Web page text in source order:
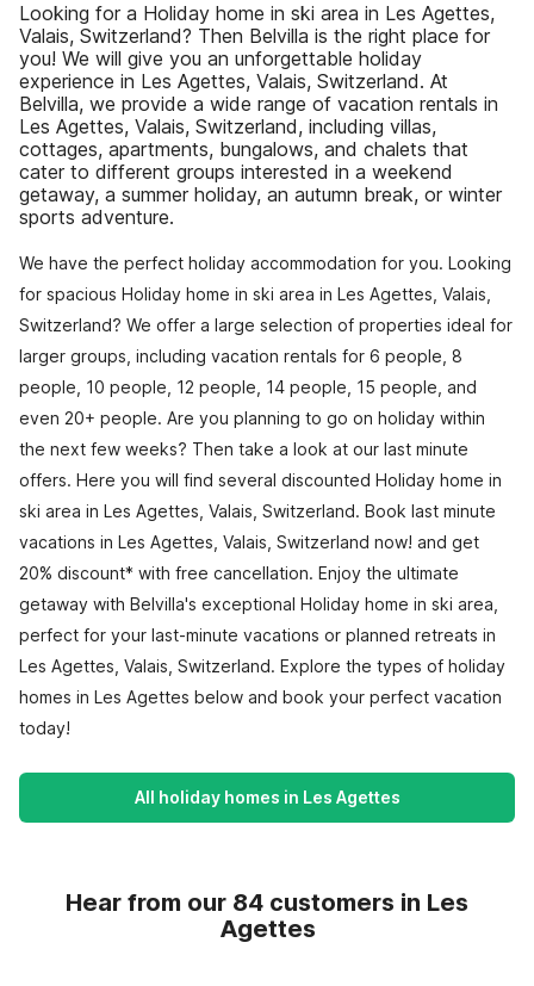
Looking for a Holiday home in ski area in Les Agettes,
Valais, Switzerland? Then Belvilla is the right place for
you! We will give you an unforgettable holiday
experience in Les Agettes, Valais, Switzerland. At
Belvilla, we provide a wide range of vacation rentals in
Les Agettes, Valais, Switzerland, including villas,
cottages, apartments, bungalows, and chalets that
cater to different groups interested in a weekend
getaway, a summer holiday, an autumn break, or winter
sports adventure.
We have the perfect holiday accommodation for you. Looking
for spacious Holiday home in ski area in Les Agettes, Valais,
Switzerland? We offer a large selection of properties ideal for
larger groups, including vacation rentals for 6 people, 8
people, 10 people, 12 people, 14 people, 15 people, and
even 20+ people. Are you planning to go on holiday within
the next few weeks? Then take a look at our last minute
offers. Here you will find several discounted Holiday home in
ski area in Les Agettes, Valais, Switzerland. Book last minute
vacations in Les Agettes, Valais, Switzerland now! and get
20% discount* with free cancellation. Enjoy the ultimate
getaway with Belvilla's exceptional Holiday home in ski area,
perfect for your last-minute vacations or planned retreats in
Les Agettes, Valais, Switzerland. Explore the types of holiday
homes in Les Agettes below and book your perfect vacation
today!
All holiday homes in Les Agettes
Hear from our 84 customers in Les
Agettes